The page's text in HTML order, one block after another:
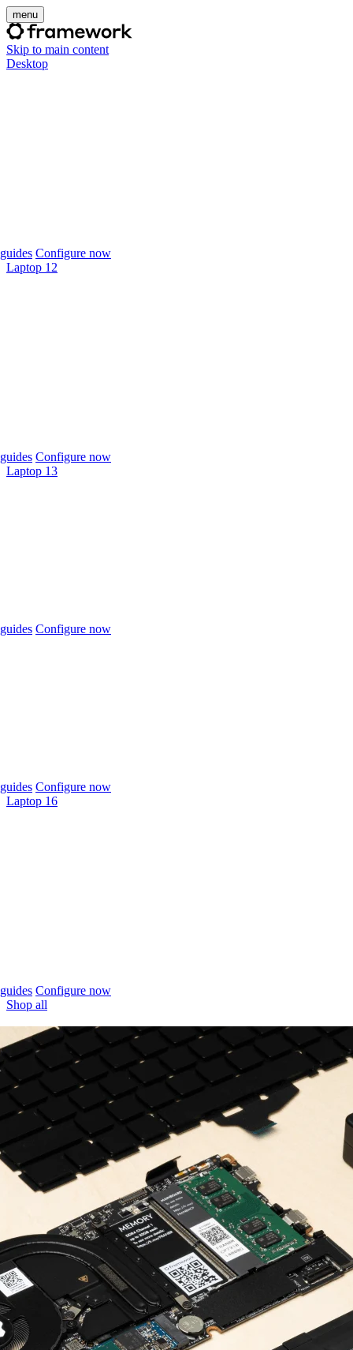
menu
Skip to main content
Desktop
Configure now
Laptop 12
Configure now
Laptop 13
Configure now
Configure now
Laptop 16
Configure now
Shop all